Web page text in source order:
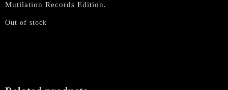
Mutilation Records Edition.
Out of stock